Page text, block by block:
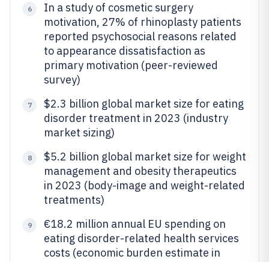
6
In a study of cosmetic surgery
motivation, 27% of rhinoplasty patients
reported psychosocial reasons related
to appearance dissatisfaction as
primary motivation (peer-reviewed
survey)
7
$2.3 billion global market size for eating
disorder treatment in 2023 (industry
market sizing)
8
$5.2 billion global market size for weight
management and obesity therapeutics
in 2023 (body-image and weight-related
treatments)
9
€18.2 million annual EU spending on
eating disorder-related health services
costs (economic burden estimate in